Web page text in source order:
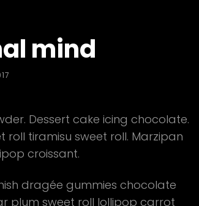
mind
Dessert cake icing chocolate.
tiramisu sweet roll. Marzipan
croissant.
dragée gummies chocolate
plum sweet roll lollipop carrot